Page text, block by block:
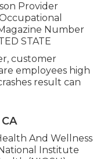
Provider
Number
STATE
customer
employees high
result can
And Wellness
Institute